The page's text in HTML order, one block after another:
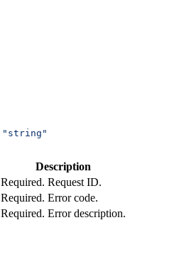
"string"
Description
Required. Request ID.
Required. Error code.
Required. Error description.